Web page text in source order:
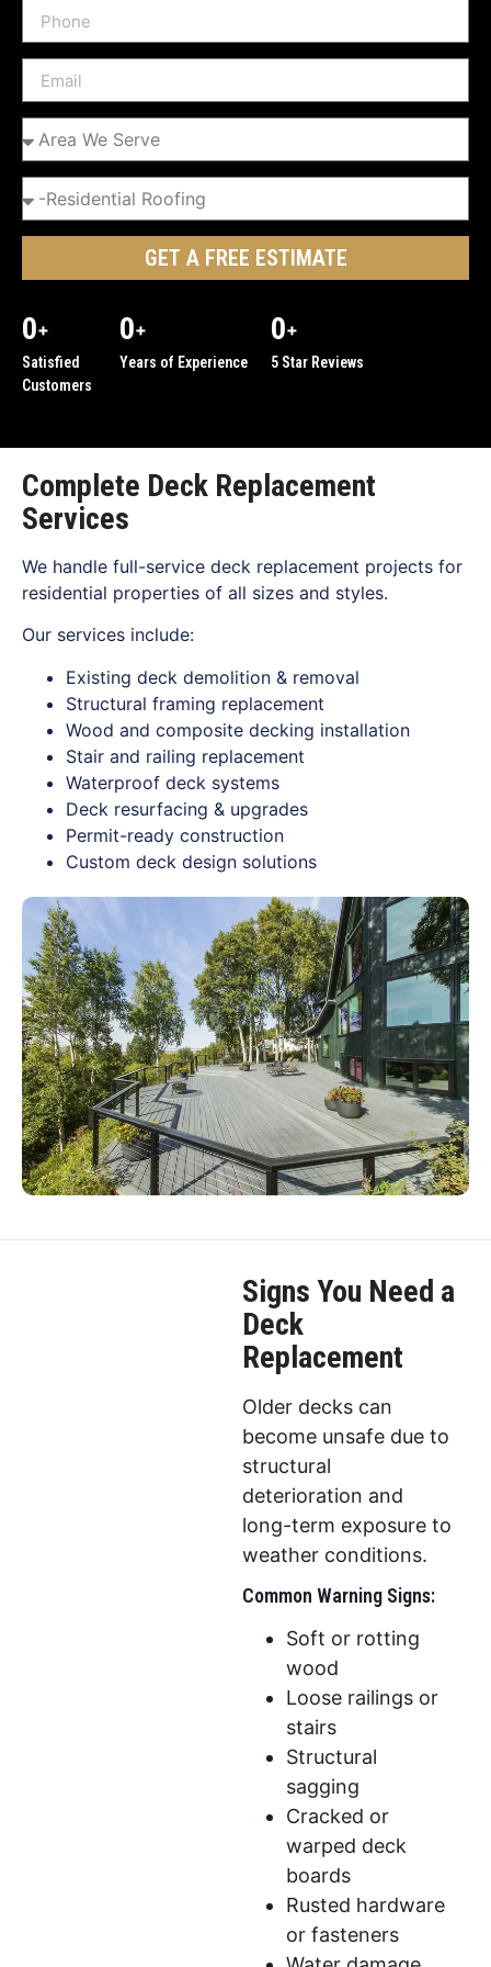
GET A FREE ESTIMATE
0+
Satisfied
Customers
0+
Years of Experience
0+
5 Star Reviews
Complete Deck Replacement
Services
We handle full-service deck replacement projects for
residential properties of all sizes and styles.
Our services include:
Existing deck demolition & removal
Structural framing replacement
Wood and composite decking installation
Stair and railing replacement
Waterproof deck systems
Deck resurfacing & upgrades
Permit-ready construction
Custom deck design solutions
Signs You Need a
Deck
Replacement
Older decks can
become unsafe due to
structural
deterioration and
long-term exposure to
weather conditions.
Common Warning Signs:
Soft or rotting
wood
Loose railings or
stairs
Structural
sagging
Cracked or
warped deck
boards
Rusted hardware
or fasteners